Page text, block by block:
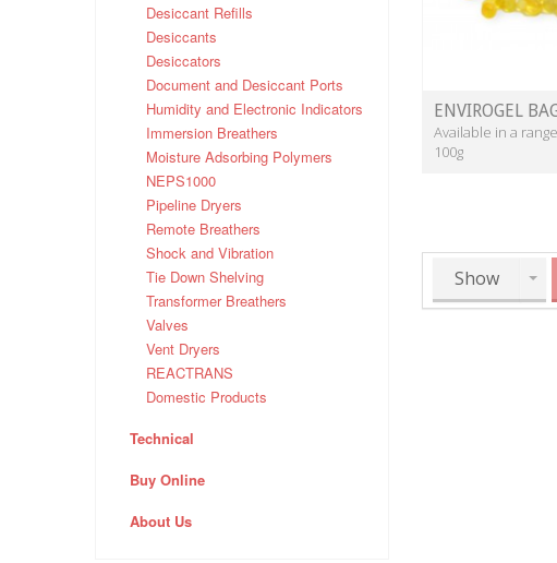
Desiccant Refills
Desiccants
Desiccators
Document and Desiccant Ports
Humidity and Electronic Indicators
Immersion Breathers
Moisture Adsorbing Polymers
NEPS1000
Pipeline Dryers
Remote Breathers
Shock and Vibration
Tie Down Shelving
Transformer Breathers
Valves
Vent Dryers
REACTRANS
Domestic Products
Technical
Buy Online
About Us
ENVIROGEL
Available in a
100g
Show